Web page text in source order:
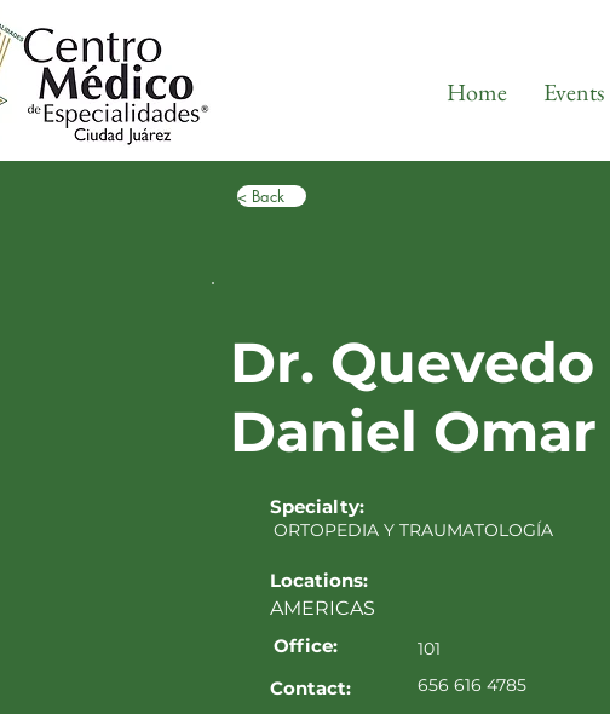
Home Events
< Back
Dr.
Daniel Omar
Specialty:
ORTOPEDIA Y TRAUMATOLOGÍA
Locations:
AMERICAS
Office:
101
Contact: 656 616 4785